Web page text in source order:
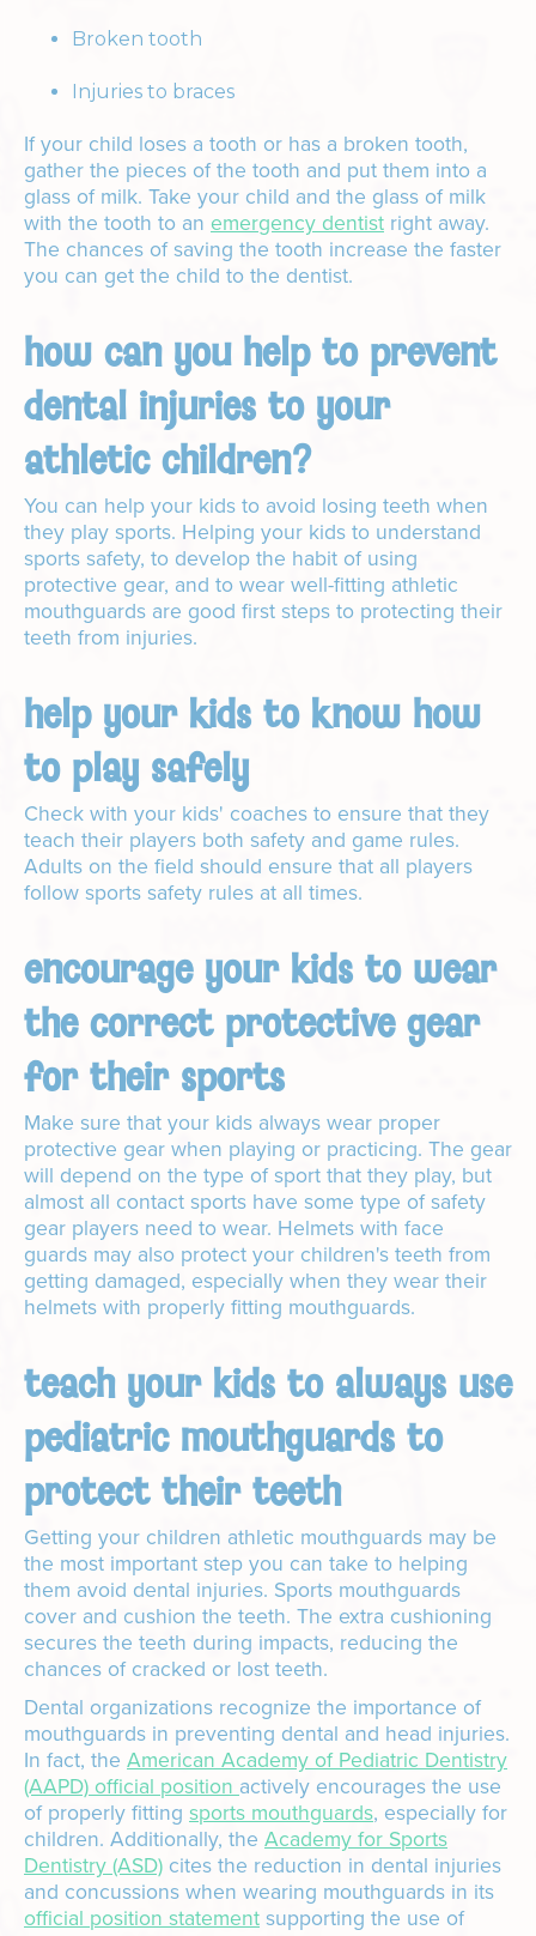
Broken tooth
Injuries to braces
If your child loses a tooth or has a broken tooth,
gather the pieces of the tooth and put them into a
glass of milk. Take your child and the glass of milk
with the tooth to an emergency dentist right away.
The chances of saving the tooth increase the faster
you can get the child to the dentist.
how can you help to prevent
dental injuries to your
athletic children?
You can help your kids to avoid losing teeth when
they play sports. Helping your kids to understand
sports safety, to develop the habit of using
protective gear, and to wear well-fitting athletic
mouthguards are good first steps to protecting their
teeth from injuries.
help your kids to know how
to play safely
Check with your kids' coaches to ensure that they
teach their players both safety and game rules.
Adults on the field should ensure that all players
follow sports safety rules at all times.
encourage your kids to wear
the correct protective gear
for their sports
Make sure that your kids always wear proper
protective gear when playing or practicing. The gear
will depend on the type of sport that they play, but
almost all contact sports have some type of safety
gear players need to wear. Helmets with face
guards may also protect your children's teeth from
getting damaged, especially when they wear their
helmets with properly fitting mouthguards.
teach your kids to always use
pediatric mouthguards to
protect their teeth
Getting your children athletic mouthguards may be
the most important step you can take to helping
them avoid dental injuries. Sports mouthguards
cover and cushion the teeth. The extra cushioning
secures the teeth during impacts, reducing the
chances of cracked or lost teeth.
Dental organizations recognize the importance of
mouthguards in preventing dental and head injuries.
In fact, the American Academy of Pediatric Dentistry
(AAPD) official positionactively encourages the use
of properly fitting sports mouthguards, especially for
children. Additionally, the Academy for Sports
Dentistry (ASD) cites the reduction in dental injuries
and concussions when wearing mouthguards in its
official position statementsupporting the use of